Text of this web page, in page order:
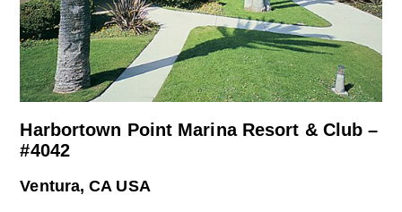
Harbortown Point Marina Resort & Club –
#4042
Ventura, CA USA